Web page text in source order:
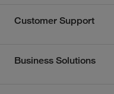
Customer Support
Business Solutions